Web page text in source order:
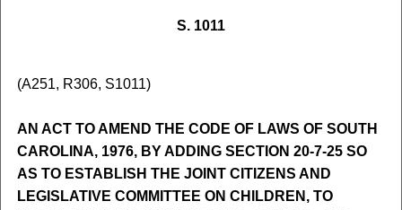
S. 1011
(A251, R306, S1011)
AN ACT TO AMEND THE CODE OF LAWS OF SOUTH
CAROLINA, 1976, BY ADDING SECTION 20-7-25 SO
AS TO ESTABLISH THE JOINT CITIZENS AND
LEGISLATIVE COMMITTEE ON CHILDREN, TO